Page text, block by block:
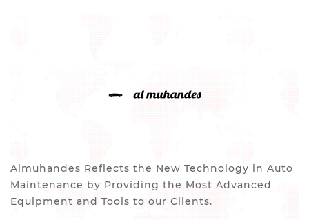
Almuhandes Reflects the New Technology in Auto
Maintenance by Providing the Most Advanced
Equipment and Tools to our Clients.